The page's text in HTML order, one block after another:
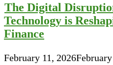
The Digital
Technology is
Finance
February 11, 2026